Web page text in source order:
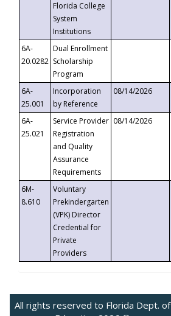
Florida College
System
Institutions
6A-
20.0282
Dual Enrollment
Scholarship
Program
6A-
25.001
Incorporation
by Reference
08/14/2026
6A-
25.021
Service Provider
Registration
and Quality
Assurance
Requirements
08/14/2026
6M-
8.610
Voluntary
Prekindergarten
(VPK) Director
Credential for
Private
Providers
All rights reserved to Florida Dept. of